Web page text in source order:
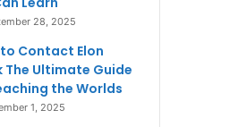
28, 2025
Contact Elon
The Ultimate Guide
the Worlds
1, 2025